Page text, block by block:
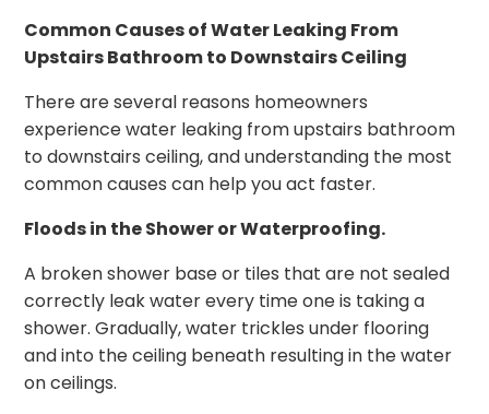
Common Causes of Water Leaking From
Upstairs Bathroom to Downstairs Ceiling
There are several reasons homeowners
experience water leaking from upstairs bathroom
to downstairs ceiling, and understanding the most
common causes can help you act faster.
Floods in the Shower or Waterproofing.
A broken shower base or tiles that are not sealed
correctly leak water every time one is taking a
shower. Gradually, water trickles under flooring
and into the ceiling beneath resulting in the water
on ceilings.